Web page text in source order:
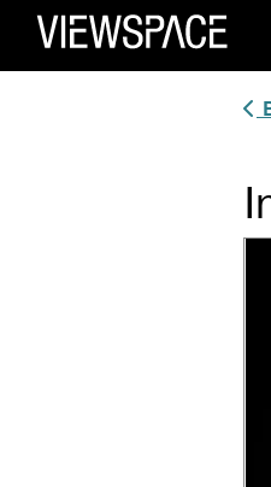
Primary Navigation
ViewSpace